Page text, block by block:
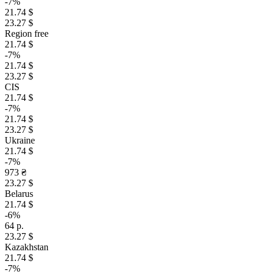
21.74 $
23.27 $
Region free
21.74 $
-7%
21.74 $
23.27 $
CIS
21.74 $
-7%
21.74 $
23.27 $
Ukraine
21.74 $
-7%
973 ₴
23.27 $
Belarus
21.74 $
-6%
64 р.
23.27 $
Kazakhstan
21.74 $
-7%